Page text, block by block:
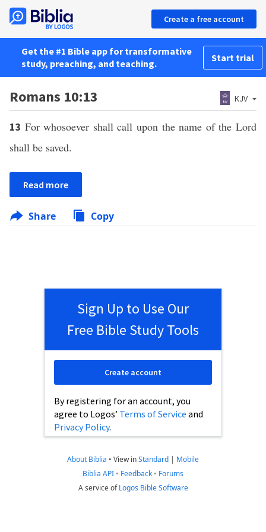
Create a free account
Get the #1 Bible app for transformative
study, preaching, and teaching.
Start trial
Romans 10:13 KJV
13 For whosoever shall call upon the name of the Lord
shall be saved.
Read more
Share Copy
Sign Up to Use Our
Free Bible Study Tools
By registering for an account, you
agree to Logos’ Terms of Service and
Privacy Policy.
Create account
About Biblia • View inStandard | Mobile
Biblia API • Feedback • Forums
A service ofLogos Bible Software